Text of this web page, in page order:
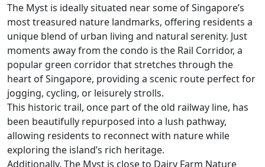
The Myst is ideally situated near some of Singapore’s
most treasured nature landmarks, offering residents a
unique blend of urban living and natural serenity. Just
moments away from the condo is the Rail Corridor, a
popular green corridor that stretches through the
heart of Singapore, providing a scenic route perfect for
jogging, cycling, or leisurely strolls.
This historic trail, once part of the old railway line, has
been beautifully repurposed into a lush pathway,
allowing residents to reconnect with nature while
exploring the island’s rich heritage.
Additionally, The Myst is close to Dairy Farm Nature